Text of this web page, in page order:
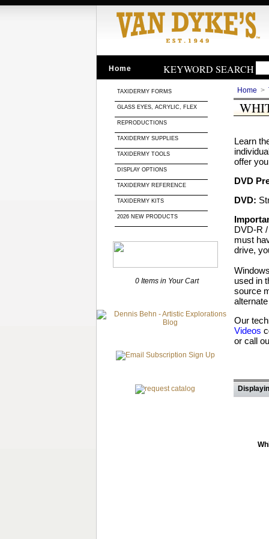
Home KEYWORD SEARCH
TAXIDERMY FORMS
GLASS EYES, ACRYLIC, FLEX
REPRODUCTIONS
TAXIDERMY SUPPLIES
TAXIDERMY TOOLS
DISPLAY OPTIONS
TAXIDERMY REFERENCE
TAXIDERMY KITS
2026 NEW PRODUCTS
0 Items in Your Cart
Home >
Learn
offer
DVD
DVD:
DVD-R
must
drive,
used in
source
Our
Videos
or call